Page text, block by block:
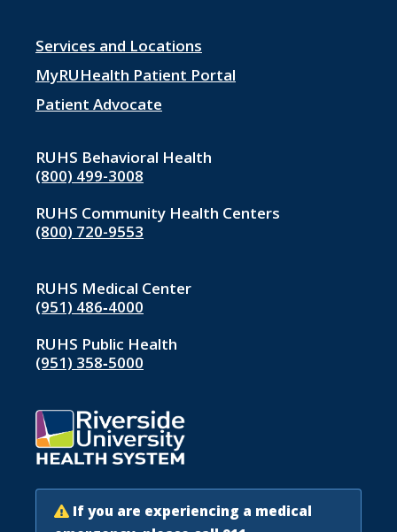
Footer
menu
1
Services and Locations
MyRUHealth Patient Portal
Patient Advocate
RUHS Behavioral Health
(800) 499-3008
RUHS Community Health Centers
(800) 720-9553
RUHS Medical Center
(951) 486‑4000
RUHS Public Health
(951) 358‑5000
If you are experiencing a medical